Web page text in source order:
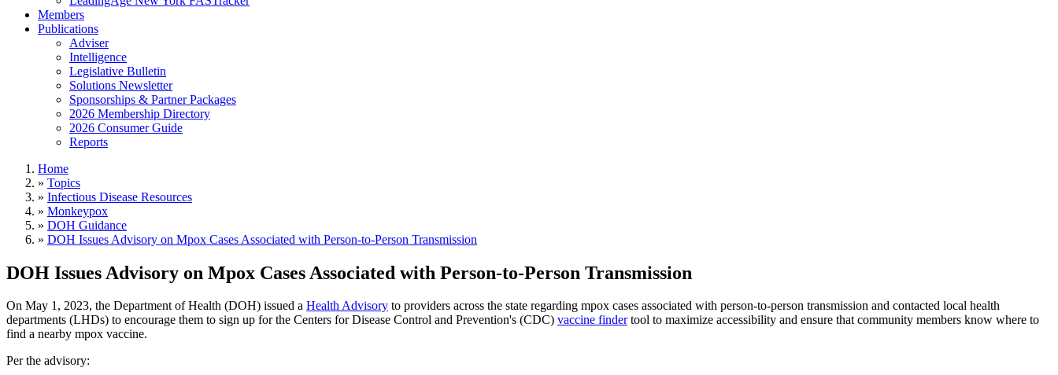
Members
Publications
Adviser
Intelligence
Legislative Bulletin
Solutions Newsletter
Sponsorships & Partner Packages
2026 Membership Directory
2026 Consumer Guide
Reports
Home
» Topics
» Infectious Disease Resources
» Monkeypox
» DOH Guidance
» DOH Issues Advisory on Mpox Cases Associated with Person-to-Person Transmission
DOH Issues Advisory on Mpox Cases Associated with Person-to-Person Transmission
On May 1, 2023, the Department of Health (DOH) issued a Health Advisory to providers across the state regarding mpox cases associated with person-to-person transmission and contacted local health
departments (LHDs) to encourage them to sign up for the Centers for Disease Control and Prevention's (CDC) vaccine findertool to maximize accessibility and ensure that community members know where to
find a nearby mpox vaccine.
Per the advisory: